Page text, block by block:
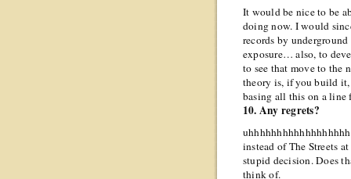
It would be nice to be
doing now. I would
records by underground
exposure… also, to
to see that move to the
theory is, if you build it,
basing all this on a line
10. Any regrets?
instead of The Streets
stupid decision. Does
think of.